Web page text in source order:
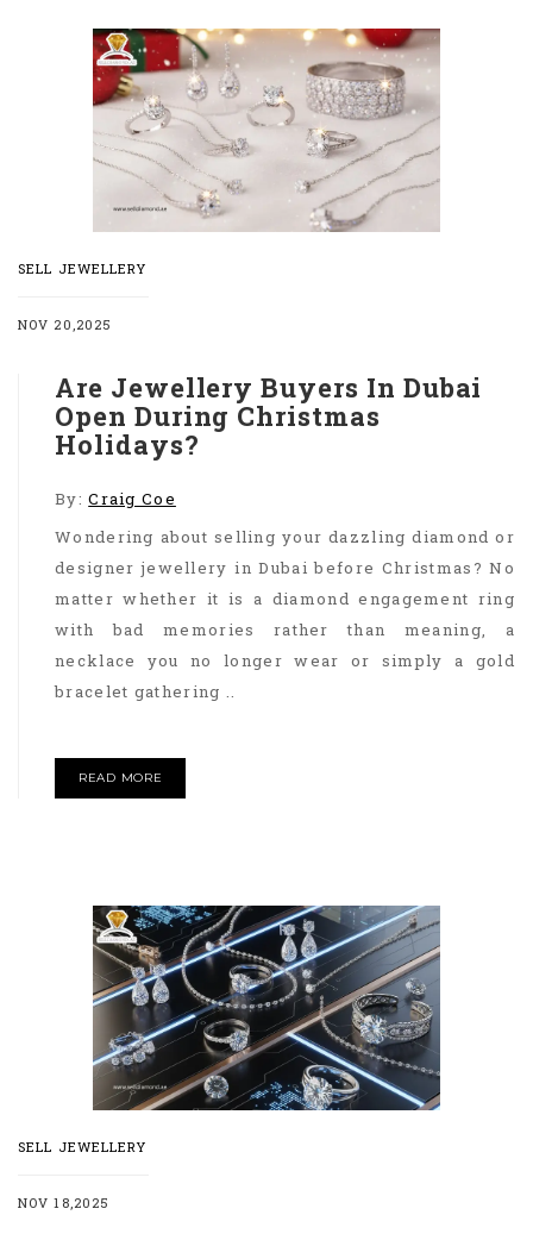
SELL JEWELLERY
NOV 20,2025
Are Jewellery Buyers In Dubai
Open During Christmas
Holidays?
By:Craig Coe
Wondering about selling your dazzling diamond or
designer jewellery in Dubai before Christmas? No
matter whether it is a diamond engagement ring
with bad memories rather than meaning, a
necklace you no longer wear or simply a gold
bracelet gathering ..
READ MORE
SELL JEWELLERY
NOV 18,2025